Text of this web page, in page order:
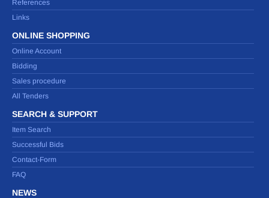
References
Links
ONLINE SHOPPING
Online Account
Bidding
Sales procedure
All Tenders
SEARCH & SUPPORT
Item Search
Successful Bids
Contact-Form
FAQ
NEWS